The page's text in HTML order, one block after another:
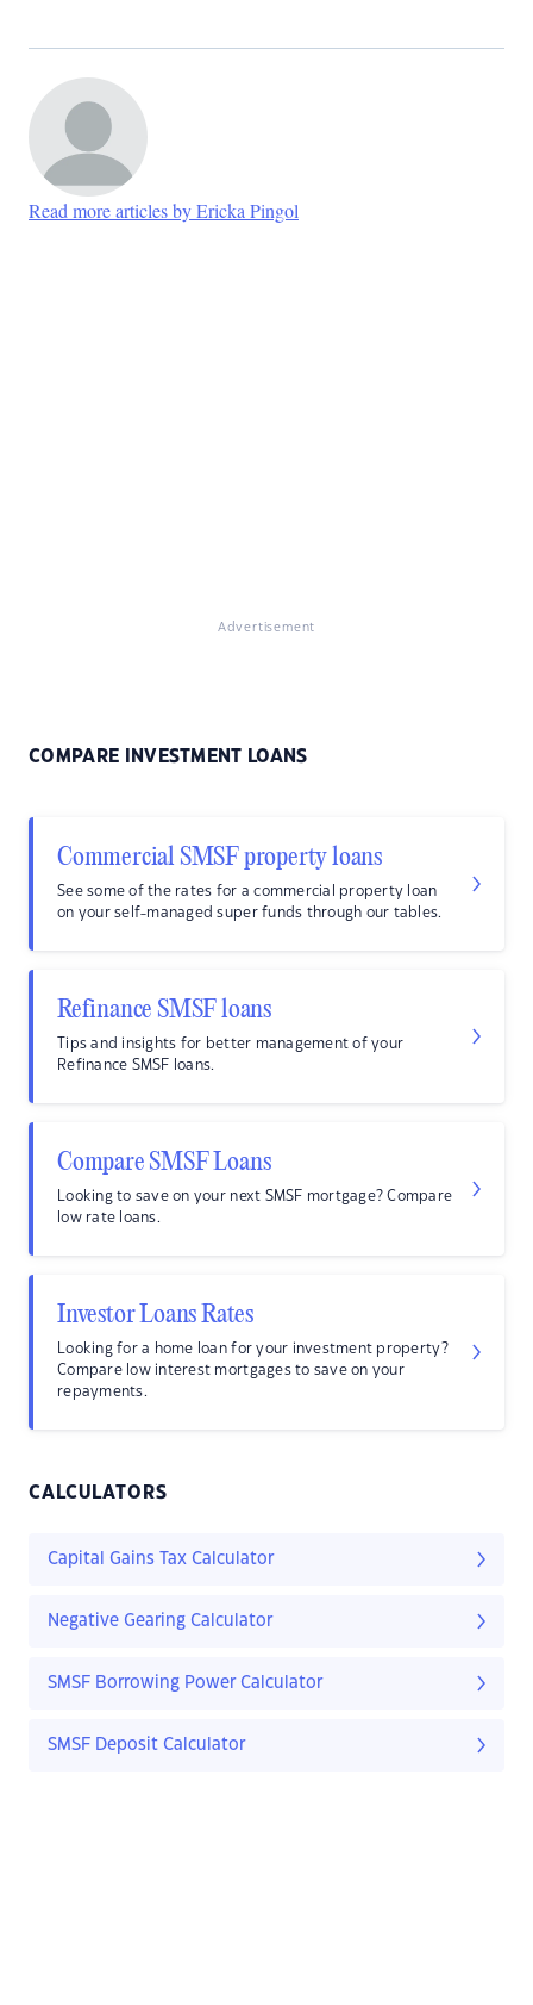
Read more articles by Ericka Pingol
Advertisement
COMPARE INVESTMENT LOANS
Commercial SMSF property loans
See some of the rates for a commercial property loan
on your self-managed super funds through our tables.
Refinance SMSF loans
Tips and insights for better management of your
Refinance SMSF loans.
Compare SMSF Loans
Looking to save on your next SMSF mortgage? Compare
low rate loans.
Investor Loans Rates
Looking for a home loan for your investment property?
Compare low interest mortgages to save on your
repayments.
CALCULATORS
Capital Gains Tax Calculator
Negative Gearing Calculator
SMSF Borrowing Power Calculator
SMSF Deposit Calculator